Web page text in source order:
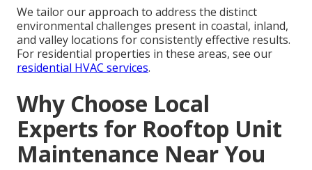
We tailor our approach to address the distinct
environmental challenges present in coastal, inland,
and valley locations for consistently effective results.
For residential properties in these areas, see our
residential HVAC services.
Why Choose Local
Experts for Rooftop Unit
Maintenance Near You